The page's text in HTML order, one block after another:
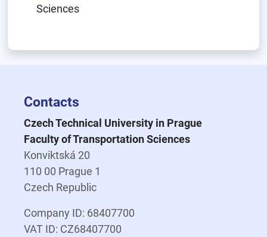
Sciences
Contacts
Czech Technical University in Prague
Faculty of Transportation Sciences
Konviktská 20
110 00 Prague 1
Czech Republic
Company ID: 68407700
VAT ID: CZ68407700